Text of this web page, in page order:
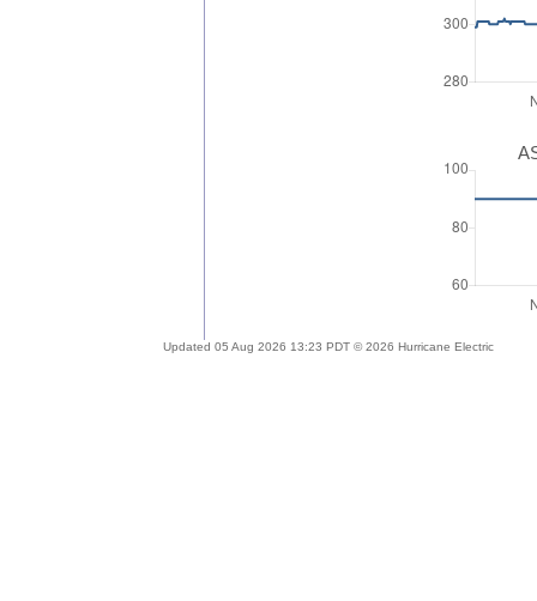
Updated 05 Aug 2026 13:23 PDT © 2026 Hurricane Electric